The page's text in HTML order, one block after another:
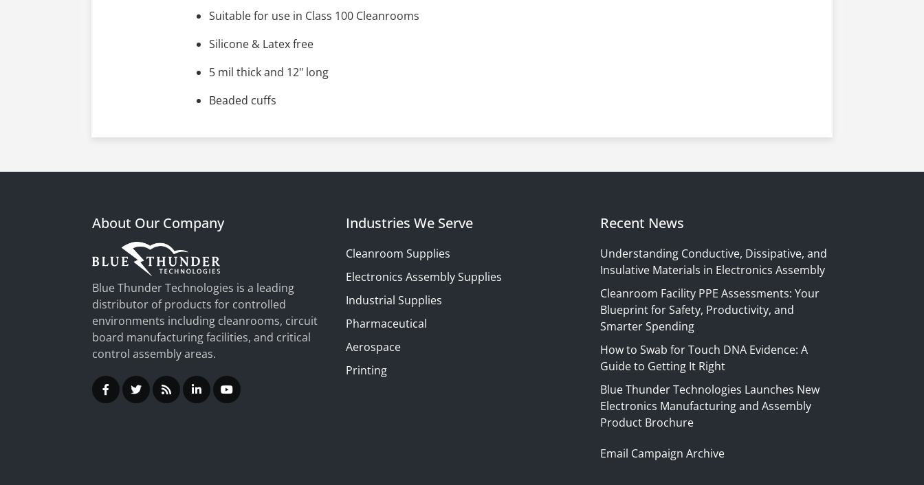
Suitable for use in Class 100 Cleanrooms
Silicone & Latex free
5 mil thick and 12" long
Beaded cuffs
About Our Company
Blue Thunder Technologies is a leading
distributor of products for controlled
environments including cleanrooms, circuit
board manufacturing facilities, and critical
control assembly areas.
Industries We Serve
Cleanroom Supplies
Electronics Assembly Supplies
Industrial Supplies
Pharmaceutical
Aerospace
Printing
Recent News
Understanding Conductive, Dissipative, and
Insulative Materials in Electronics Assembly
Cleanroom Facility PPE Assessments: Your
Blueprint for Safety, Productivity, and
Smarter Spending
How to Swab for Touch DNA Evidence: A
Guide to Getting It Right
Blue Thunder Technologies Launches New
Electronics Manufacturing and Assembly
Product Brochure
Email Campaign Archive